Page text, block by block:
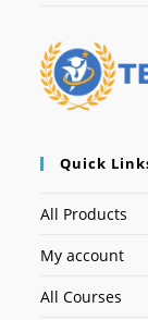
Quick
All Products
My account
All Courses